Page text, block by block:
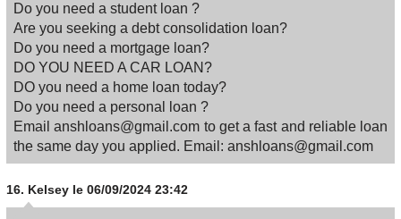
Do you need a student loan ?
Are you seeking a debt consolidation loan?
Do you need a mortgage loan?
DO YOU NEED A CAR LOAN?
DO you need a home loan today?
Do you need a personal loan ?
Email anshloans@gmail.com to get a fast and reliable loan
the same day you applied. Email: anshloans@gmail.com
16. Kelsey le 06/09/2024 23:42